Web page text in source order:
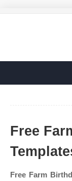
Free
Free Farm